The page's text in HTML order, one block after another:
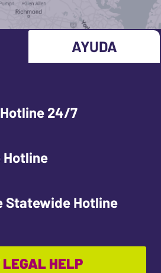
AYUDA
24/7
Hotline
Statewide Hotline
LEGAL HELP